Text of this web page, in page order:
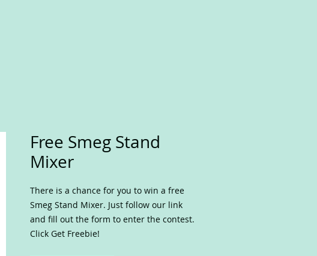
Free Smeg Stand
Mixer
There is a chance for you to win a free
Smeg Stand Mixer. Just follow our link
and fill out the form to enter the contest.
Click Get Freebie!